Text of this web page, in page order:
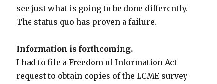
see just what is going to be done differently.
The status quo has proven a failure.
Information is forthcoming.
I had to file a Freedom of Information Act
request to obtain copies of the LCME survey